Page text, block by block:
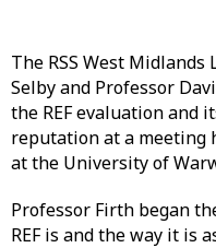
The RSS West Midlands
Selby and Professor
the REF evaluation and
reputation at a meeting
at the University of
Professor Firth began
REF is and the way it is